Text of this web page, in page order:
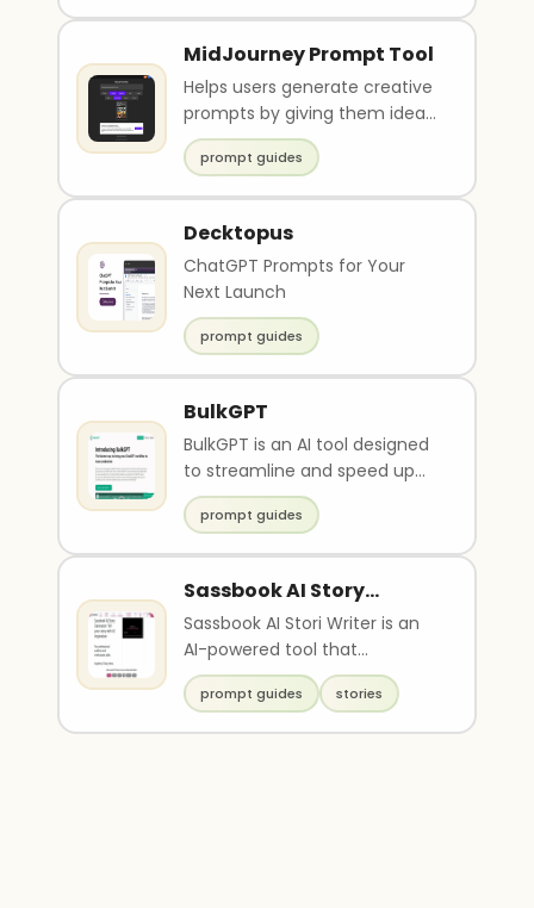
..
MidJourney Prompt Tool
Helps users generate creative
prompts by giving them ideas,
suggestions, and an inspiration
image.
prompt guides
Decktopus
ChatGPT Prompts for Your
Next Launch
prompt guides
BulkGPT
BulkGPT is an AI tool designed
to streamline and speed up
chat GPT workflows. It allows
users to per..
prompt guides
Sassbook AI Story
generator
Sassbook AI Stori Writer is an
AI-powered tool that
generates original and unique
stories based on p..
prompt guides stories